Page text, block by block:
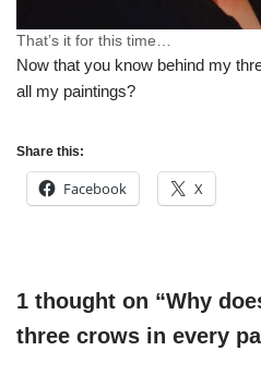
That’s it for this time…
Now that you know behind my
all my paintings?
Share this:
Facebook X
1 thought on “Why
three crows in every